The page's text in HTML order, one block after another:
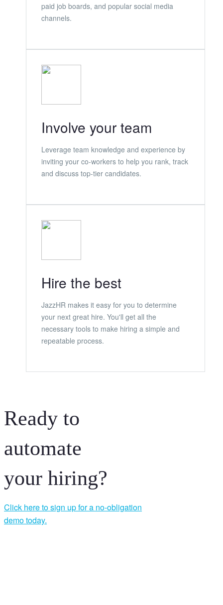
paid job boards, and popular social media
channels.
Involve your team
Leverage team knowledge and experience by
inviting your co-workers to help you rank, track
and discuss top-tier candidates.
Hire the best
JazzHR makes it easy for you to determine
your next great hire. You'll get all the
necessary tools to make hiring a simple and
repeatable process.
Ready to
automate
your hiring?
Click here to sign up for a no-obligation
demo today.